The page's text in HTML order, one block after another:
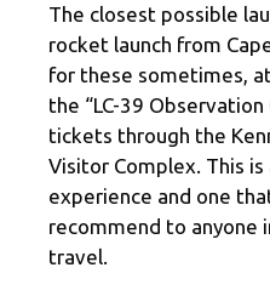
The closest possible
rocket launch from
for these sometimes,
the “LC-39 Observation
tickets through the
Visitor Complex. This is
experience and one
recommend to anyone
travel.